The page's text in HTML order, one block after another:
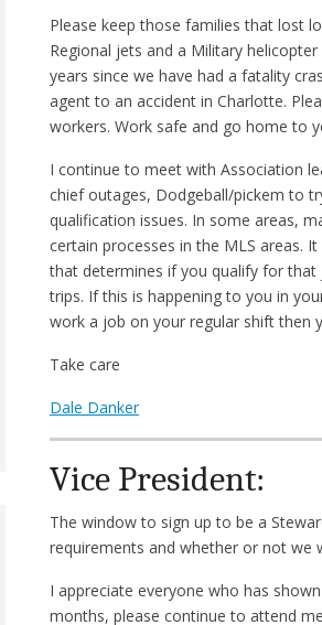
Please keep those families that lost
Regional jets and a Military
years since we have had a fatality
agent to an accident in Charlotte.
workers. Work safe and go home to
I continue to meet with Association
chief outages, Dodgeball/pickem to
qualification issues. In some areas,
certain processes in the MLS areas.
that determines if you qualify for
trips. If this is happening to you in
work a job on your regular shift then
Take care
Dale Danker
Vice President:
The window to sign up to be a
requirements and whether or not we
I appreciate everyone who has
months, please continue to attend